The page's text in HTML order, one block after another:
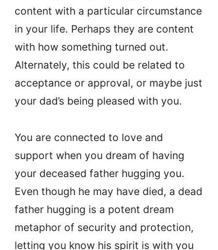
content with a particular circumstance
in your life. Perhaps they are content
with how something turned out.
Alternately, this could be related to
acceptance or approval, or maybe just
your dad’s being pleased with you.
You are connected to love and
support when you dream of having
your deceased father hugging you.
Even though he may have died, a dead
father hugging is a potent dream
metaphor of security and protection,
letting you know his spirit is with you